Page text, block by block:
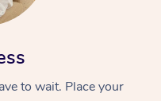
to wait. Place your